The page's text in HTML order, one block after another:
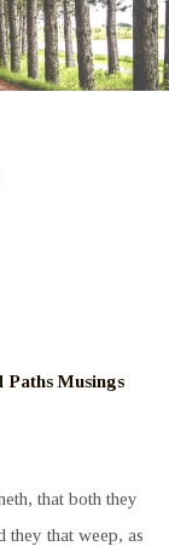
Paths Musings
that both they
they that weep, as